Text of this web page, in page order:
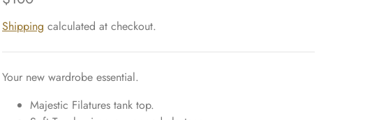
Shipping calculated at checkout.
Your new wardrobe essential.
Majestic Filatures tank top.